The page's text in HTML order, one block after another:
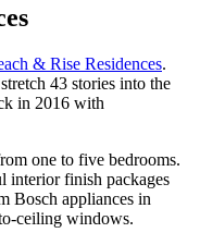
& Rise Residences.
43 stories into the
in 2016 with
one to five bedrooms.
interior finish packages
Bosch appliances in
ceiling windows.